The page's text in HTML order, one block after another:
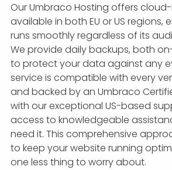
Our Umbraco Hosting offers
available in both EU or US regions,
runs smoothly regardless of its
We provide daily backups, both
to protect your data against any
service is compatible with every
and backed by an Umbraco
with our exceptional US-based
access to knowledgeable
need it. This comprehensive
to keep your website running
one less thing to worry about.